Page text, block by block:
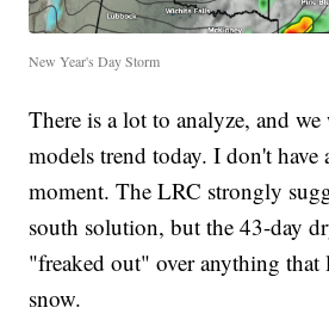
New Year's Day Storm
There is a lot to analyze, and
models trend today. I don't have
moment. The LRC strongly
south solution, but the 43-day
"freaked out" over anything
snow.